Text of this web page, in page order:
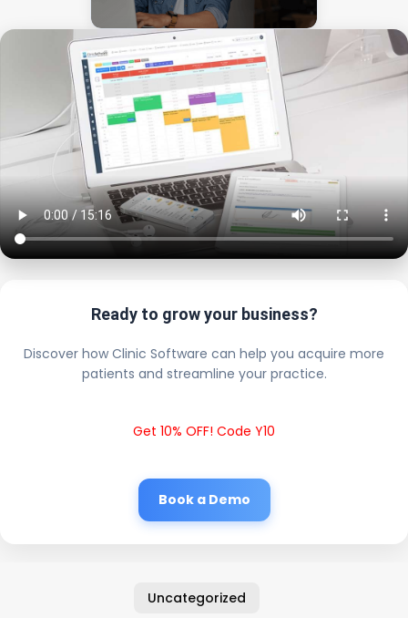
Ready to grow your business?
Discover how Clinic Software can help you acquire more
patients and streamline your practice.
Get 10% OFF! Code Y10
Book a Demo
Uncategorized